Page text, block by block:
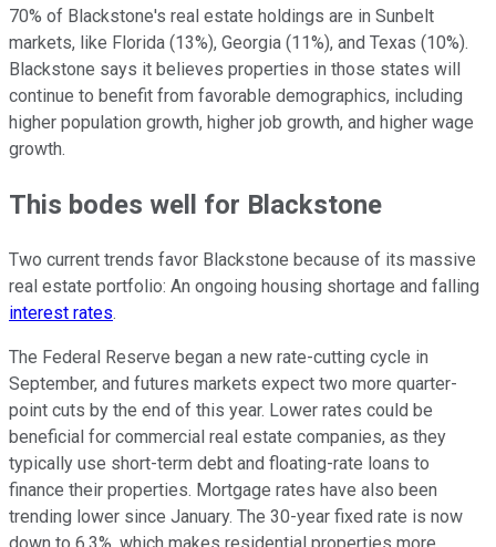
70% of Blackstone's real estate holdings are in Sunbelt
markets, like Florida (13%), Georgia (11%), and Texas (10%).
Blackstone says it believes properties in those states will
continue to benefit from favorable demographics, including
higher population growth, higher job growth, and higher wage
growth.
This bodes well for Blackstone
Two current trends favor Blackstone because of its massive
real estate portfolio: An ongoing housing shortage and falling
interest rates.
The Federal Reserve began a new rate-cutting cycle in
September, and futures markets expect two more quarter-
point cuts by the end of this year. Lower rates could be
beneficial for commercial real estate companies, as they
typically use short-term debt and floating-rate loans to
finance their properties. Mortgage rates have also been
trending lower since January. The 30-year fixed rate is now
down to 6.3%, which makes residential properties more